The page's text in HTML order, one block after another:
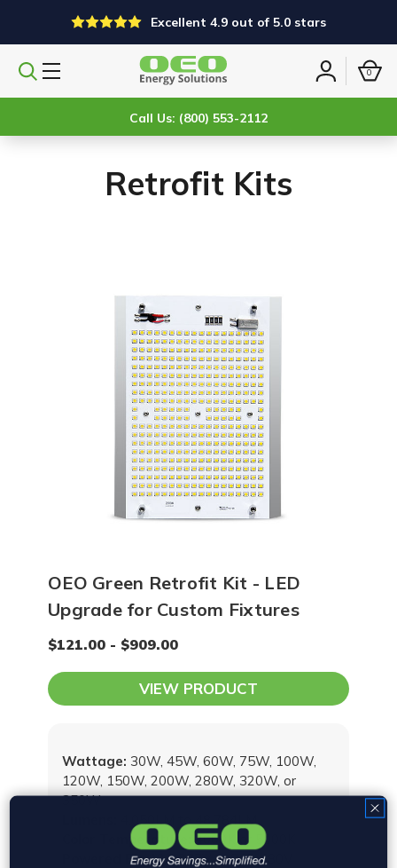
Excellent 4.9 out of 5.0 stars
Search
Sign
0
Call Us: (800) 553-2112
Retrofit Kits
OEO Green Retrofit Kit - LED
Upgrade for Custom Fixtures
$121.00 - $909.00
VIEW PRODUCT
Wattage: 30W, 45W, 60W, 75W, 100W,
120W, 150W, 200W, 280W, 320W, or
350W
4,050LM to 48,784LM
Color Temperature:
4000K or 5000K
Powered By: 120-277V or 347-480V